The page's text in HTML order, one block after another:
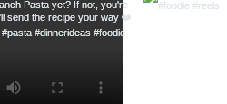
Savory Shrimp Scampi Pasta